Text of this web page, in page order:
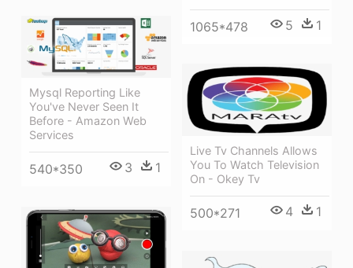
1065*478 5 1
Mysql Reporting Like
You've Never Seen It
Before - Amazon Web
Services
540*350 3 1
Live Tv Channels Allows
You To Watch Television
On - Okey Tv
500*271 4 1